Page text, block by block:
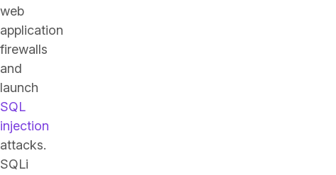
web
application
firewalls
and
launch
SQL
injection
attacks.
SQLi